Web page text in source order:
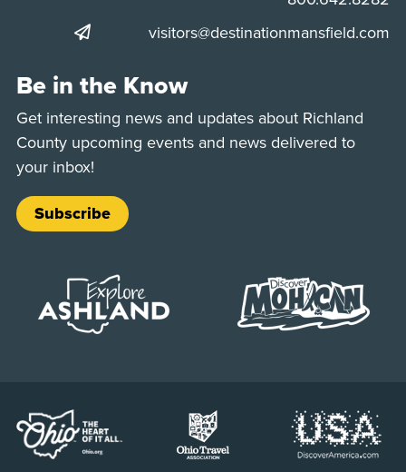
visitors@destinationmansfield.com
Be in the Know
Get interesting news and updates about Richland
County upcoming events and news delivered to
your inbox!
Subscribe